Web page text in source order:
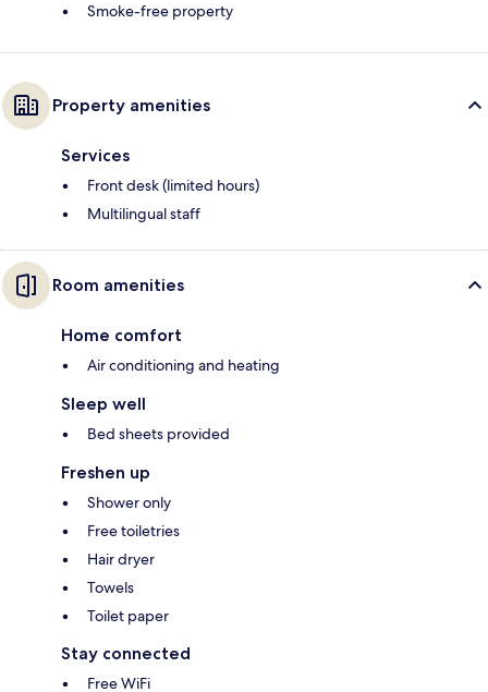
Smoke-free property
Property amenities
Services
Front desk (limited hours)
Multilingual staff
Room amenities
Home comfort
Air conditioning and heating
Sleep well
Bed sheets provided
Freshen up
Shower only
Free toiletries
Hair dryer
Towels
Toilet paper
Stay connected
Free WiFi